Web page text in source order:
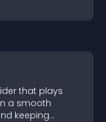
slider that
in a
design and